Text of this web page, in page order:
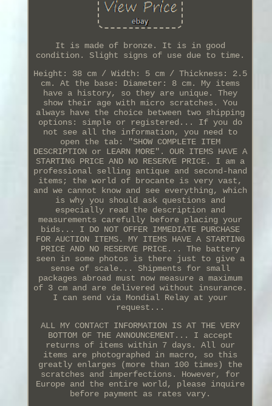
It is made of bronze. It is in good
condition. Slight signs of use due to time.
Height: 38 cm / Width: 5 cm / Thickness: 2.5
cm. At the base: Diameter: 8 cm. My items
have a history, so they are unique. They
show their age with micro scratches. You
always have the choice between two shipping
options: simple or registered... If you do
not see all the information, you need to
open the tab: "SHOW COMPLETE ITEM
DESCRIPTION or LEARN MORE". OUR ITEMS HAVE A
STARTING PRICE AND NO RESERVE PRICE. I am a
professional selling antique and second-hand
items; the world of brocante is very vast,
and we cannot know and see everything, which
is why you should ask questions and
especially read the description and
measurements carefully before placing your
bids... I DO NOT OFFER IMMEDIATE PURCHASE
FOR AUCTION ITEMS. MY ITEMS HAVE A STARTING
PRICE AND NO RESERVE PRICE... The battery
seen in some photos is there just to give a
sense of scale... Shipments for small
packages abroad must now measure a maximum
of 3 cm and are delivered without insurance.
I can send via Mondial Relay at your
request...
ALL MY CONTACT INFORMATION IS AT THE VERY
BOTTOM OF THE ANNOUNCEMENT... I accept
returns of items within 7 days. All our
items are photographed in macro, so this
greatly enlarges (more than 100 times) the
scratches and imperfections. However, for
Europe and the entire world, please inquire
before payment as rates vary.